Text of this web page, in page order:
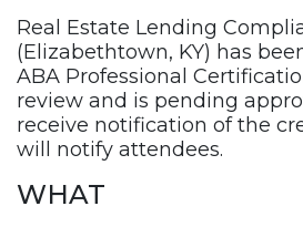
Real Estate Lending
(Elizabethtown, KY) has
ABA Professional
review and is pending
receive notification of the
will notify attendees.
WHAT